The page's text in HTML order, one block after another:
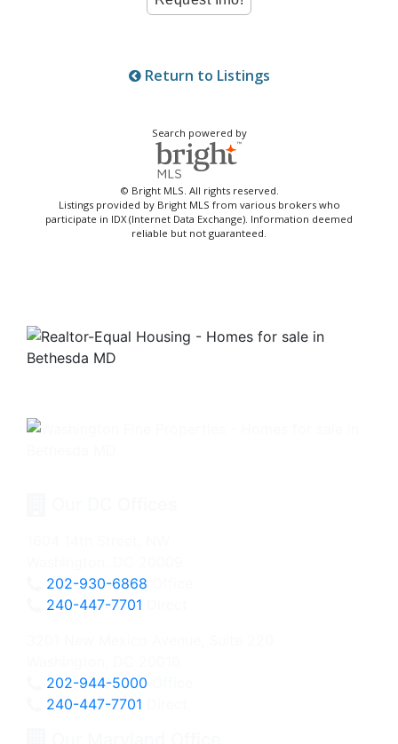
Return to Listings
Search powered by
© Bright MLS. All rights reserved.
Listings provided by Bright MLS from various brokers who
participate in IDX (Internet Data Exchange). Information deemed
reliable but not guaranteed.
202-930-6868
240-447-7701
202-944-5000
240-447-7701